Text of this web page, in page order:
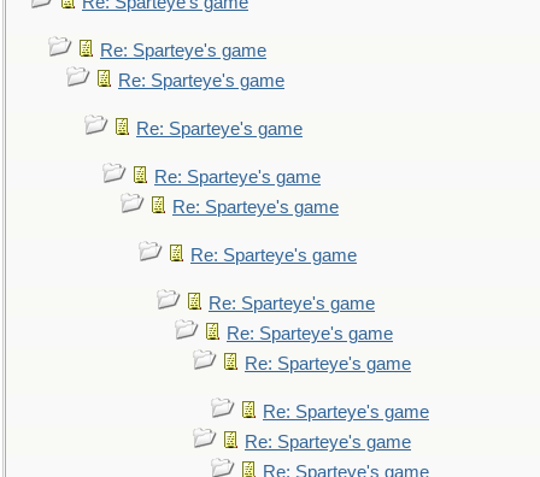
Re: Sparteye's game
Re: Sparteye's game
Re: Sparteye's game
Re: Sparteye's game
Re: Sparteye's game
Re: Sparteye's game
Re: Sparteye's game
Re: Sparteye's game
Re: Sparteye's game
Re: Sparteye's game
Re: Sparteye's game
Re: Sparteye's game